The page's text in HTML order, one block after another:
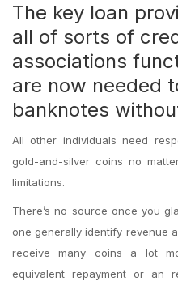
The key loan
all of sorts of
associations
are now needed
banknotes
All other individuals need
gold-and-silver coins no
limitations.
There’s no source once you
one generally identify revenue
receive many coins a lot
equivalent repayment or an